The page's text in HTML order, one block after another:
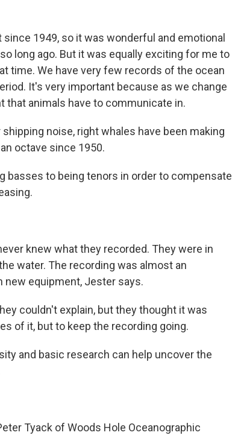
since 1949, so it was wonderful and emotional
long ago. But it was equally exciting for me to
time. We have very few records of the ocean
It's very important because as we change
that animals have to communicate in.
shipping noise, right whales have been making
octave since 1950.
basses to being tenors in order to compensate
knew what they recorded. They were in
water. The recording was almost an
new equipment, Jester says.
couldn't explain, but they thought it was
of it, but to keep the recording going.
and basic research can help uncover the
Tyack of Woods Hole Oceanographic